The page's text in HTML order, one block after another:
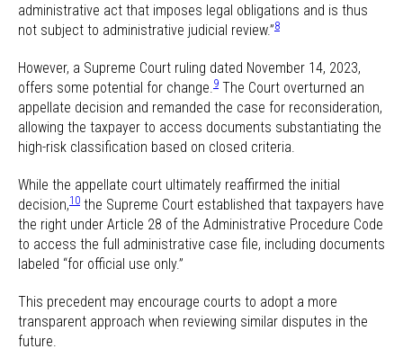
administrative act that imposes legal obligations and is thus
not subject to administrative judicial review.”8
However, a Supreme Court ruling dated November 14, 2023,
offers some potential for change.9 The Court overturned an
appellate decision and remanded the case for reconsideration,
allowing the taxpayer to access documents substantiating the
high-risk classification based on closed criteria.
While the appellate court ultimately reaffirmed the initial
decision,10 the Supreme Court established that taxpayers have
the right under Article 28 of the Administrative Procedure Code
to access the full administrative case file, including documents
labeled “for official use only.”
This precedent may encourage courts to adopt a more
transparent approach when reviewing similar disputes in the
future.